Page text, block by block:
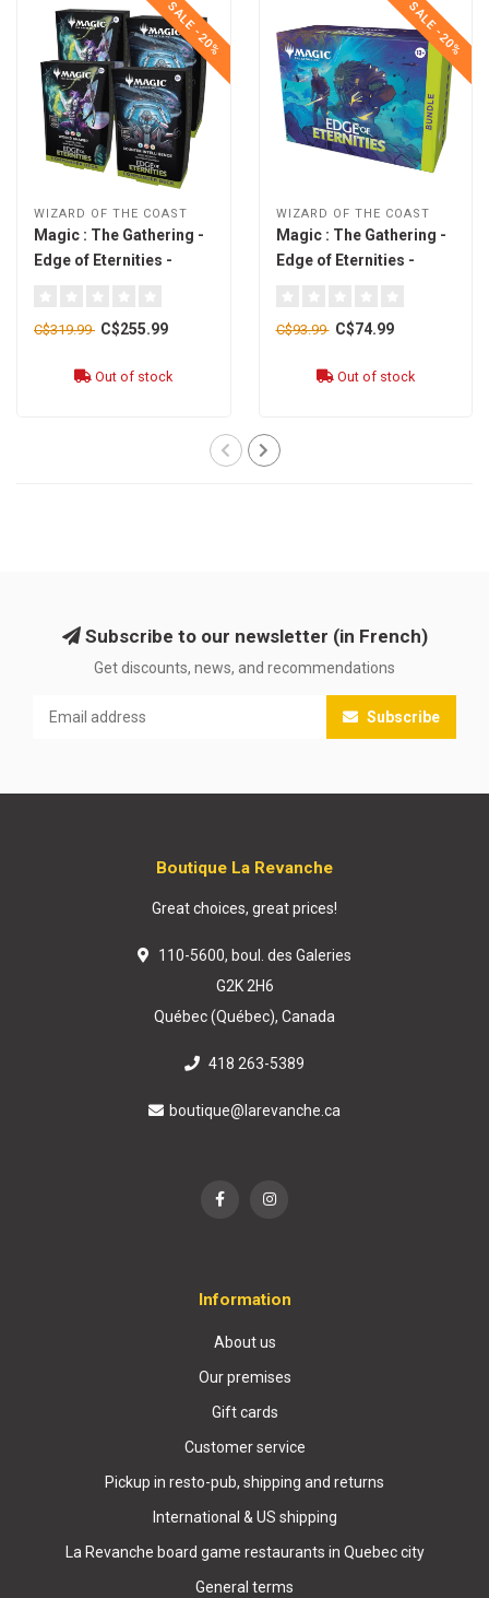
SALE -20%
WIZARD OF THE COAST
Magic : The Gathering -
Edge of Eternities -
C$319.99 C$255.99
Out of stock
SALE -20%
WIZARD OF THE COAST
Magic : The Gathering -
Edge of Eternities -
C$93.99 C$74.99
Out of stock
Subscribe to our newsletter (in French)
Get discounts, news, and recommendations
Subscribe
Boutique La Revanche
Great choices, great prices!
110-5600, boul. des Galeries
G2K 2H6
Québec (Québec), Canada
418 263-5389
boutique@larevanche.ca
Information
About us
Our premises
Gift cards
Customer service
Pickup in resto-pub, shipping and returns
International & US shipping
La Revanche board game restaurants in Quebec city
General terms